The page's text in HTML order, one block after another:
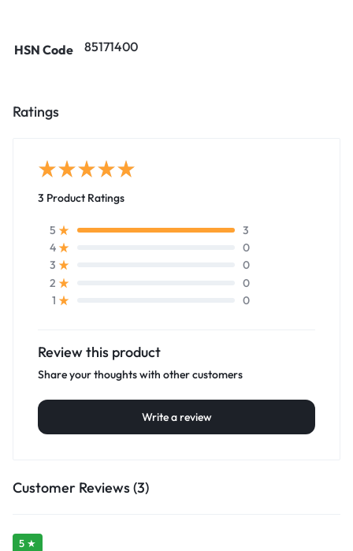
HSN Code 85171400
Ratings
3 Product Ratings
5
3
4
0
3
0
2
0
1
0
Review this product
Share your thoughts with other customers
Write a review
Customer Reviews (3)
5 ★